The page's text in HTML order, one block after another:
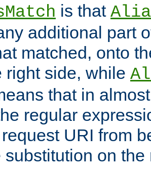
is that
additional part
matched, onto
right side, while
that in
regular
URI from
substitution on the